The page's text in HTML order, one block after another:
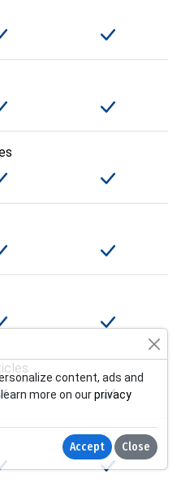
content, ads and
more on ourprivacy
Accept Close